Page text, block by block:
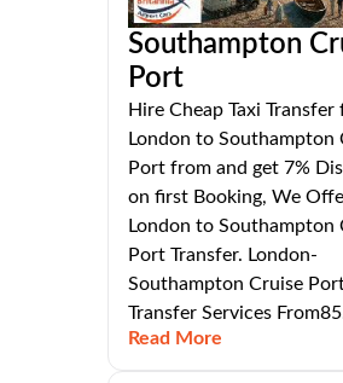
Southampton
Port
Hire Cheap Taxi Transfer
London to Southampton
Port from and get 7%
on first Booking, We
London to Southampton
Port Transfer. London-
Southampton Cruise
Transfer Services
Read More